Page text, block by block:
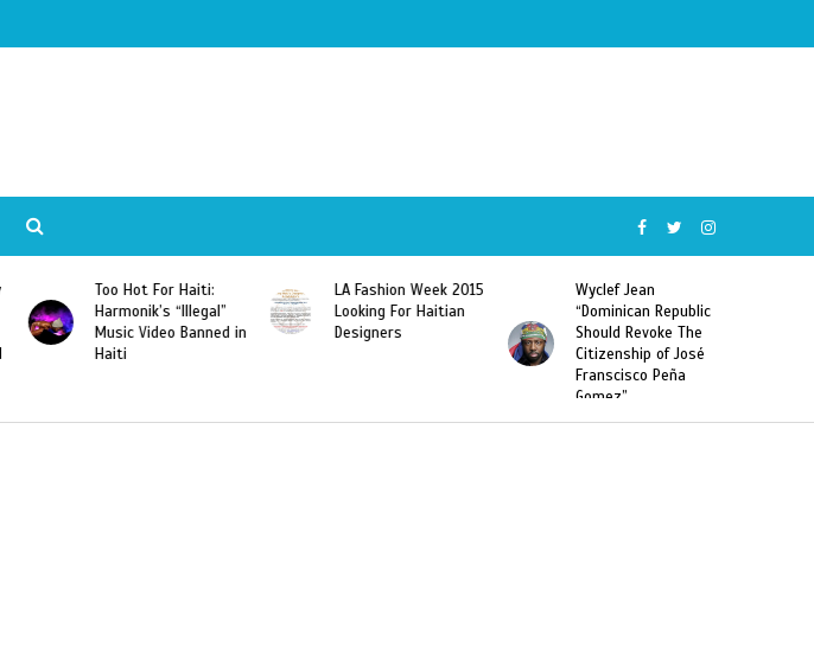
LA Fashion Week 2015
Looking For Haitian
Designers
Wyclef Jean
“Dominican Republic
Should Revoke The
Former Miss Haiti
Sarodj Bertin Speak
To L’union Suite About
Haitian-Dominicans
Deportations